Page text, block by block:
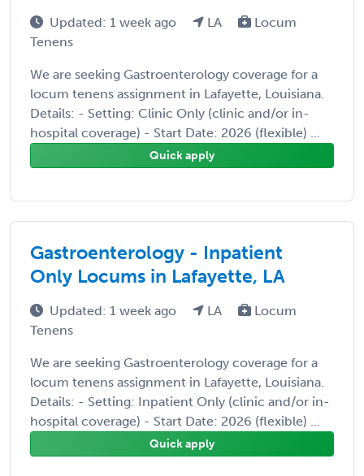
Updated: 1 week ago LA
Locum
Tenens
We are seeking Gastroenterology coverage for a
locum tenens assignment in Lafayette, Louisiana.
Details: - Setting: Clinic Only (clinic and/or in-
hospital coverage) - Start Date: 2026 (flexible) ...
Quick apply
Gastroenterology - Inpatient
Only Locums in Lafayette, LA
Updated: 1 week ago LA
Locum
Tenens
We are seeking Gastroenterology coverage for a
locum tenens assignment in Lafayette, Louisiana.
Details: - Setting: Inpatient Only (clinic and/or in-
hospital coverage) - Start Date: 2026 (flexible) ...
Quick apply